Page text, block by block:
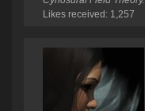
Likes received: 1,257